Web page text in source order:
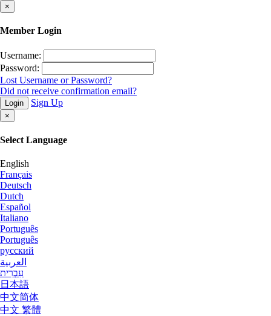
×
Member Login
Username:
Password:
Lost Username or Password?
Did not receive confirmation email?
Login Sign Up
×
Select Language
English
Français
Deutsch
Dutch
Español
Italiano
Português
Português
русский
العربية
עִבְרִית
日本語
中文简体
中文 繁體